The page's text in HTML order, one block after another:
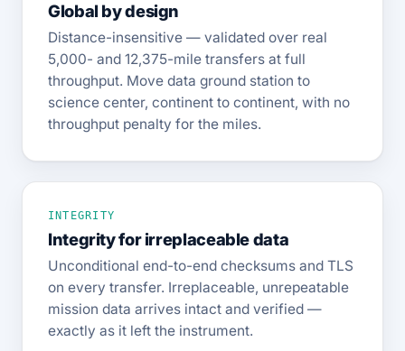
Global by design
Distance-insensitive — validated over real
5,000- and 12,375-mile transfers at full
throughput. Move data ground station to
science center, continent to continent, with no
throughput penalty for the miles.
INTEGRITY
Integrity for irreplaceable data
Unconditional end-to-end checksums and TLS
on every transfer. Irreplaceable, unrepeatable
mission data arrives intact and verified —
exactly as it left the instrument.